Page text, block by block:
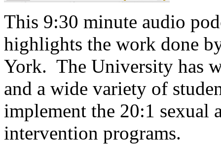
This 9:30 minute audio
highlights the work done
York. The University has
and a wide variety of
implement the 20:1 sexual
intervention programs.